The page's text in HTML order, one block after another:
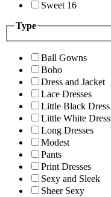
Sweet 16
Type
Ball Gowns
Boho
Dress and Jacket
Lace Dresses
Little Black Dress
Little White Dress
Long Dresses
Modest
Pants
Print Dresses
Sexy and Sleek
Sheer Sexy